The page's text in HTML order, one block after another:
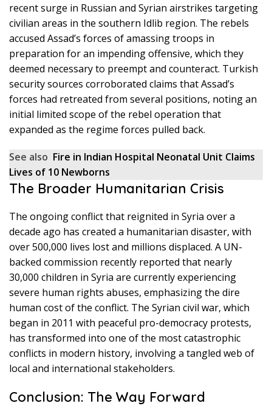
recent surge in Russian and Syrian airstrikes targeting
civilian areas in the southern Idlib region. The rebels
accused Assad’s forces of amassing troops in
preparation for an impending offensive, which they
deemed necessary to preempt and counteract. Turkish
security sources corroborated claims that Assad’s
forces had retreated from several positions, noting an
initial limited scope of the rebel operation that
expanded as the regime forces pulled back.
See also Fire in Indian Hospital Neonatal Unit Claims
Lives of 10 Newborns
The Broader Humanitarian Crisis
The ongoing conflict that reignited in Syria over a
decade ago has created a humanitarian disaster, with
over 500,000 lives lost and millions displaced. A UN-
backed commission recently reported that nearly
30,000 children in Syria are currently experiencing
severe human rights abuses, emphasizing the dire
human cost of the conflict. The Syrian civil war, which
began in 2011 with peaceful pro-democracy protests,
has transformed into one of the most catastrophic
conflicts in modern history, involving a tangled web of
local and international stakeholders.
Conclusion: The Way Forward